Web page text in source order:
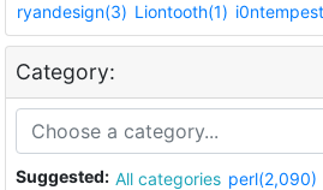
ryandesign(3) Liontooth(1)
Category:
Suggested: All categories perl(2,090)